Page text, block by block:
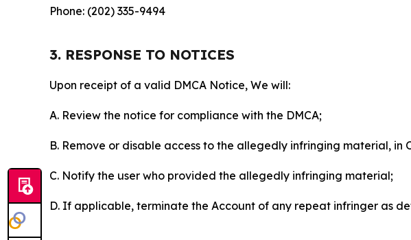
Phone: (202) 335-9494
3. RESPONSE TO NOTICES
Upon receipt of a valid DMCA Notice, We will:
A. Review the notice for compliance with the DMCA;
B. Remove or disable access to the allegedly infringing material, in
C. Notify the user who provided the allegedly infringing material;
D. If applicable, terminate the Account of any repeat infringer as